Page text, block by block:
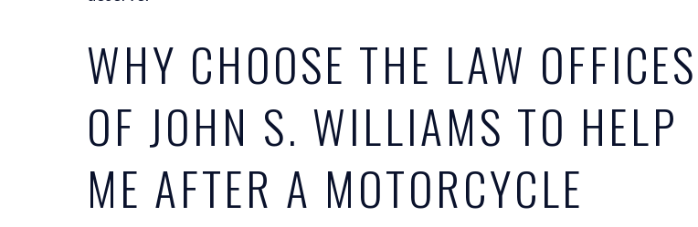
WHY CHOOSE THE LAW OFFICES
OF JOHN S. WILLIAMS TO HELP
ME AFTER A MOTORCYCLE